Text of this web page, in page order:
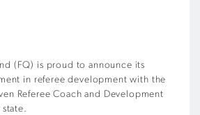
(FQ) is proud to announce its
in referee development with the
Referee Coach and Development